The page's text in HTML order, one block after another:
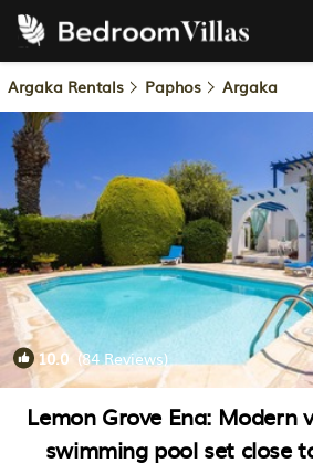
Argaka Rentals Paphos Argaka
10.0 (84 Reviews)
Lemon Grove Ena: Modern
swimming pool set close